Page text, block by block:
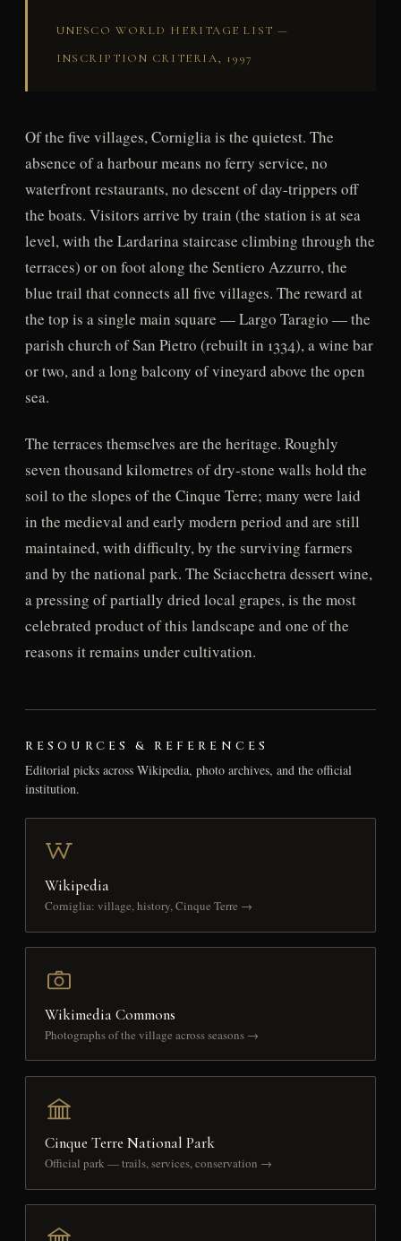
UNESCO WORLD HERITAGE LIST —
INSCRIPTION CRITERIA, 1997
Of the five villages, Corniglia is the quietest. The
absence of a harbour means no ferry service, no
waterfront restaurants, no descent of day-trippers off
the boats. Visitors arrive by train (the station is at sea
level, with the Lardarina staircase climbing through the
terraces) or on foot along the Sentiero Azzurro, the
blue trail that connects all five villages. The reward at
the top is a single main square — Largo Taragio — the
parish church of San Pietro (rebuilt in 1334), a wine bar
or two, and a long balcony of vineyard above the open
sea.
The terraces themselves are the heritage. Roughly
seven thousand kilometres of dry-stone walls hold the
soil to the slopes of the Cinque Terre; many were laid
in the medieval and early modern period and are still
maintained, with difficulty, by the surviving farmers
and by the national park. The Sciacchetra dessert wine,
a pressing of partially dried local grapes, is the most
celebrated product of this landscape and one of the
reasons it remains under cultivation.
RESOURCES & REFERENCES
Editorial picks across Wikipedia, photo archives, and the official
institution.
Wikipedia
Corniglia: village, history, Cinque Terre →
Wikimedia Commons
Photographs of the village across seasons →
Cinque Terre National Park
Official park — trails, services, conservation →